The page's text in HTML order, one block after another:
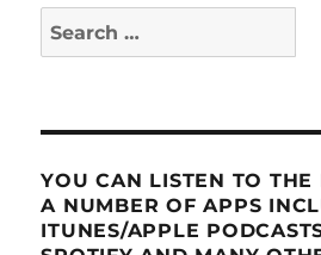
Search
for:
YOU CAN LISTEN TO THE
A NUMBER OF APPS
ITUNES/APPLE